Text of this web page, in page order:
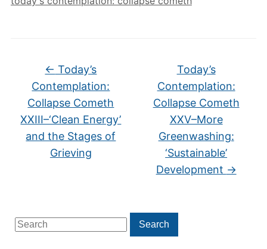
Search
for:
Search
← Today’s
Contemplation:
Collapse Cometh
XXIII–‘Clean Energy’
and the Stages of
Grieving
Today’s
Contemplation:
Collapse Cometh
XXV–More
Greenwashing:
‘Sustainable’
Development →